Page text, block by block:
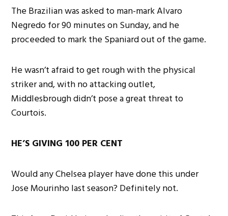
The Brazilian was asked to man-mark Alvaro
Negredo for 90 minutes on Sunday, and he
proceeded to mark the Spaniard out of the game.
He wasn’t afraid to get rough with the physical
striker and, with no attacking outlet,
Middlesbrough didn’t pose a great threat to
Courtois.
HE’S GIVING 100 PER CENT
Would any Chelsea player have done this under
Jose Mourinho last season? Definitely not.